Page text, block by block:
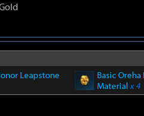
Leapstone
Basic Oreha
Materialx 4